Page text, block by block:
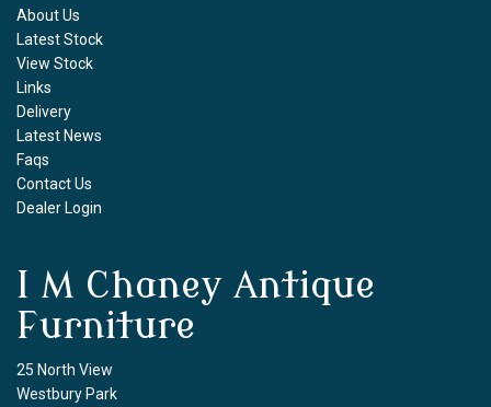
About Us
Latest Stock
View Stock
Links
Delivery
Latest News
Faqs
Contact Us
Dealer Login
I M Chaney Antique
Furniture
25 North View
Westbury Park